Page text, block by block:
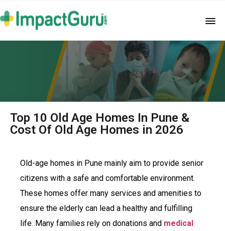
Top 10 Old Age Homes In Pune &
Cost Of Old Age Homes in 2026
Old-age homes in Pune mainly aim to provide senior
citizens with a safe and comfortable environment.
These homes offer many services and amenities to
ensure the elderly can lead a healthy and fulfilling
life. Many families rely on donations and medical